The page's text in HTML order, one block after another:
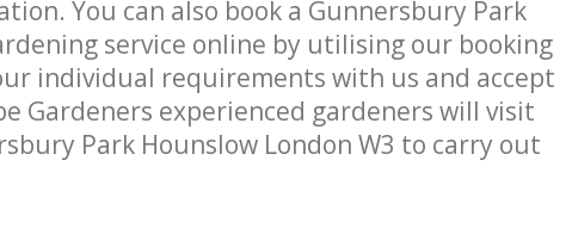
You can also book a Gunnersbury Park
service online by utilising our booking
individual requirements with us and accept
Gardeners experienced gardeners will visit
Park Hounslow London W3 to carry out